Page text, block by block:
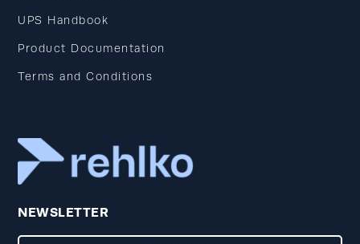
UPS Handbook
Product Documentation
Terms and Conditions
NEWSLETTER